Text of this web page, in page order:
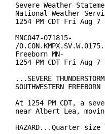
Severe Weather
National Weather
1254 PM CDT Fri Aug 7
MNC047-071815-
/
Freeborn MN-
1254 PM CDT Fri Aug 7
...SEVERE
SOUTHWESTERN
At 1254 PM CDT, a
near Albert Lea,
HAZARD...Quarter